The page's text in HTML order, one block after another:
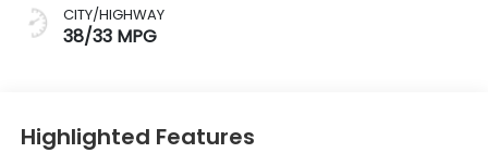
CITY/HIGHWAY
38/33 MPG
Highlighted Features